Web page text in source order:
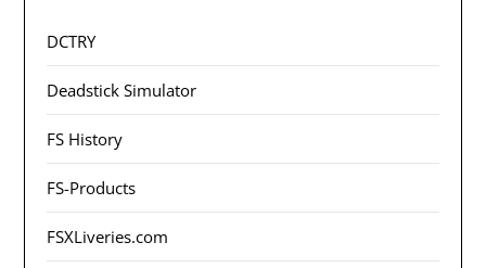
DCTRY
Deadstick Simulator
FS History
FS-Products
FSXLiveries.com